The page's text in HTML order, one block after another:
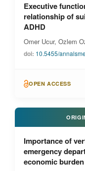
Executive
relationship of
ADHD
Omer Ucur, Ozlem
doi: 10.5455/
OPEN ACCESS
Importance of
emergency
economic burden